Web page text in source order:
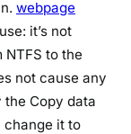
webpage
it’s not
to the
not cause any
Copy data
change it to